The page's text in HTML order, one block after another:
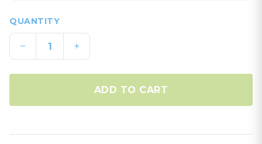
QUANTITY
− +
ADD TO CART